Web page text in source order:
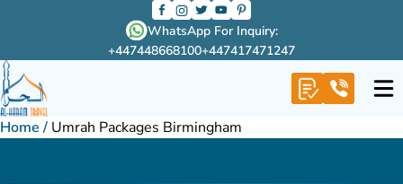
WhatsApp For Inquiry:
+447448668100+447417471247
Home / Umrah Packages Birmingham